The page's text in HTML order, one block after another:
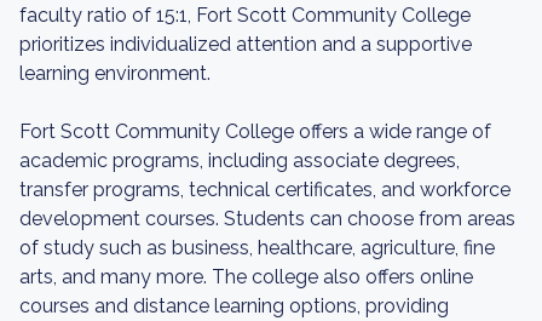
faculty ratio of 15:1, Fort Scott Community College
prioritizes individualized attention and a supportive
learning environment.
Fort Scott Community College offers a wide range of
academic programs, including associate degrees,
transfer programs, technical certificates, and workforce
development courses. Students can choose from areas
of study such as business, healthcare, agriculture, fine
arts, and many more. The college also offers online
courses and distance learning options, providing